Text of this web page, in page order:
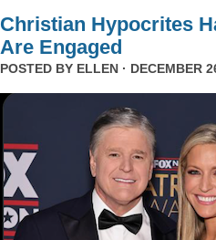
Christian Hypocrites
Are Engaged
POSTED BY ELLEN · DECEMBER